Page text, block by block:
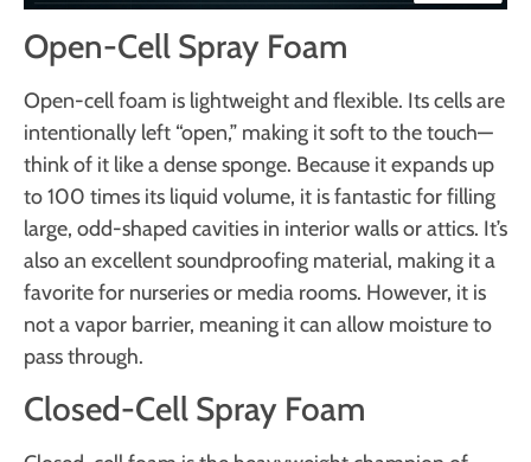
Open-Cell Spray Foam
Open-cell foam is lightweight and flexible. Its cells are
intentionally left “open,” making it soft to the touch—
think of it like a dense sponge. Because it expands up
to 100 times its liquid volume, it is fantastic for filling
large, odd-shaped cavities in interior walls or attics. It’s
also an excellent soundproofing material, making it a
favorite for nurseries or media rooms. However, it is
not a vapor barrier, meaning it can allow moisture to
pass through.
Closed-Cell Spray Foam